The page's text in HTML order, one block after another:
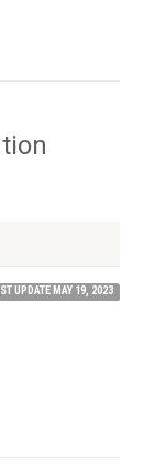
UPDATE MAY 19, 2023